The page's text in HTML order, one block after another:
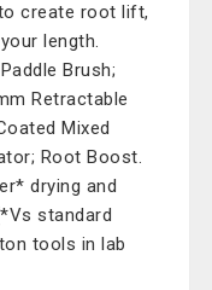
create root lift,
length.
Brush;
Retractable
Mixed
Root Boost.
drying and
standard
tools in lab